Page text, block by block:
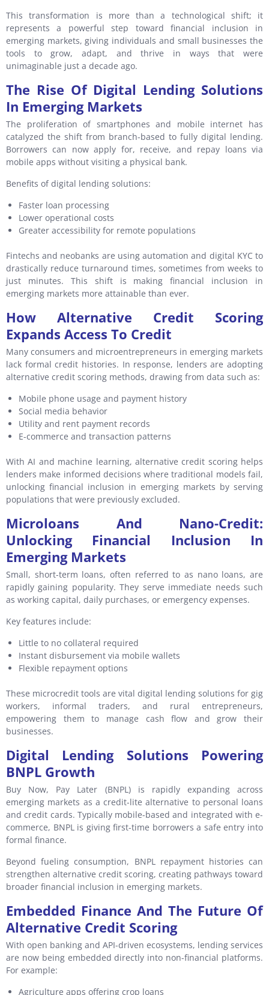
This transformation is more than a technological shift; it
represents a powerful step toward financial inclusion in
emerging markets, giving individuals and small businesses the
tools to grow, adapt, and thrive in ways that were
unimaginable just a decade ago.
The Rise Of Digital Lending Solutions
In Emerging Markets
The proliferation of smartphones and mobile internet has
catalyzed the shift from branch-based to fully digital lending.
Borrowers can now apply for, receive, and repay loans via
mobile apps without visiting a physical bank.
Benefits of digital lending solutions:
Faster loan processing
Lower operational costs
Greater accessibility for remote populations
Fintechs and neobanks are using automation and digital KYC to
drastically reduce turnaround times, sometimes from weeks to
just minutes. This shift is making financial inclusion in
emerging markets more attainable than ever.
How Alternative Credit Scoring
Expands Access To Credit
Many consumers and microentrepreneurs in emerging markets
lack formal credit histories. In response, lenders are adopting
alternative credit scoring methods, drawing from data such as:
Mobile phone usage and payment history
Social media behavior
Utility and rent payment records
E-commerce and transaction patterns
With AI and machine learning, alternative credit scoring helps
lenders make informed decisions where traditional models fail,
unlocking financial inclusion in emerging markets by serving
populations that were previously excluded.
Microloans And Nano-Credit:
Unlocking Financial Inclusion In
Emerging Markets
Small, short-term loans, often referred to as nano loans, are
rapidly gaining popularity. They serve immediate needs such
as working capital, daily purchases, or emergency expenses.
Key features include:
Little to no collateral required
Instant disbursement via mobile wallets
Flexible repayment options
These microcredit tools are vital digital lending solutions for gig
workers, informal traders, and rural entrepreneurs,
empowering them to manage cash flow and grow their
businesses.
Digital Lending Solutions Powering
BNPL Growth
Buy Now, Pay Later (BNPL) is rapidly expanding across
emerging markets as a credit-lite alternative to personal loans
and credit cards. Typically mobile-based and integrated with e-
commerce, BNPL is giving first-time borrowers a safe entry into
formal finance.
Beyond fueling consumption, BNPL repayment histories can
strengthen alternative credit scoring, creating pathways toward
broader financial inclusion in emerging markets.
Embedded Finance And The Future Of
Alternative Credit Scoring
With open banking and API-driven ecosystems, lending services
are now being embedded directly into non-financial platforms.
For example:
Agriculture apps offering crop loans